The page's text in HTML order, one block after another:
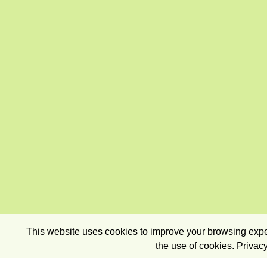
This website uses cookies to improve your browsing
the use of cookies.